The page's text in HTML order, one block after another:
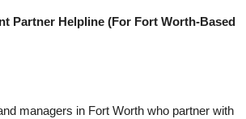
Partner Helpline (For Fort Worth-Based
managers in Fort Worth who partner with